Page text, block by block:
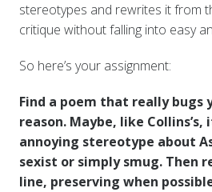
stereotypes and rewrites it from
critique without falling into easy
So here’s your assignment:
Find a poem that really bugs
reason. Maybe, like Collins’s,
annoying stereotype about
sexist or simply smug. Then
line, preserving when